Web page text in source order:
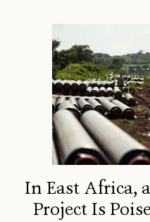
In East Africa,
Project Is